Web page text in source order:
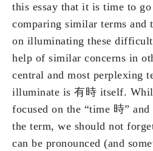
this essay that it is time to
comparing similar terms and
on illuminating these
help of similar concerns in
central and most perplexing
illuminate is 有時 itself.
focused on the “time 時”
the term, we should not
can be pronounced (and